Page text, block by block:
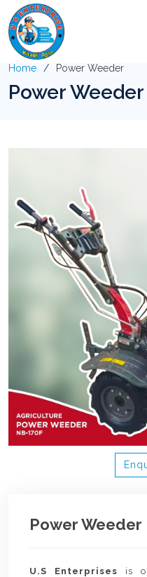
Home Power Weeder
Power Weeder
Power Weeder
U.S Enterprises is